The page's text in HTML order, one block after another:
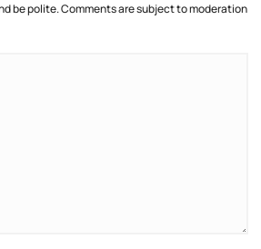
be polite. Comments are subject to moderation